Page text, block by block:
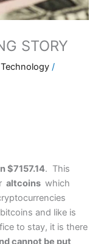
STORY
Technology /
$7157.14. This
altcoins which
and like is
to stay, it is there
cannot be put